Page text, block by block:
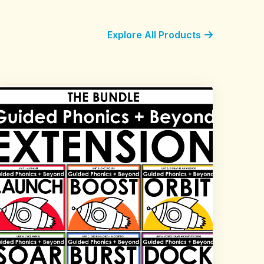
Explore All Products